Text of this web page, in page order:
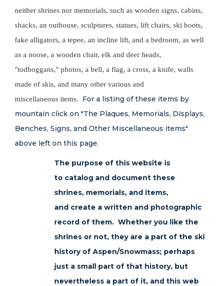
neither shrines nor memorials, such as wooden signs, cabins,
shacks, an outhouse, sculptures, statues, lift chairs, ski boots,
fake alligators, a tepee, an incline lift, and a bedroom, as well
as a noose, a wooden chair, elk and deer heads,
"todboggans," photos, a bell, a flag, a cross, a knife, walls
made of skis, and many other various and
miscellaneous items. For a listing of these items by
mountain click on "The Plaques, Memorials, Displays,
Benches, Signs, and Other Miscellaneous items"
above left on this page.
The purpose of this website is
to catalog and document these
shrines, memorials, and items,
and create a written and photographic
record of them. Whether you like the
shrines or not, they are a part of the ski
history of Aspen/Snowmass; perhaps
just a small part of that history, but
nevertheless a part of it, and this web